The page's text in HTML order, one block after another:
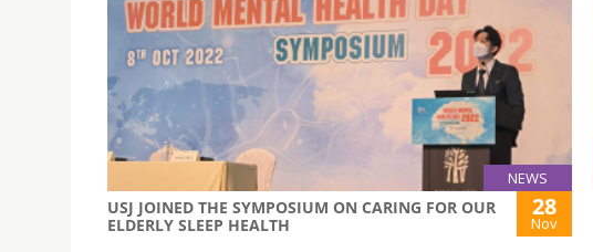
NEWS
USJ JOINED THE SYMPOSIUM ON CARING FOR OUR
ELDERLY SLEEP HEALTH
28
Nov